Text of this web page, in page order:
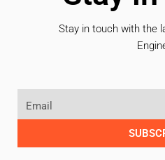
Stay in touch with the